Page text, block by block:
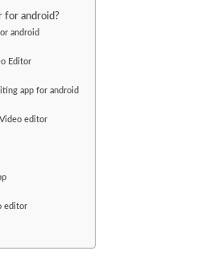
for android?
android
Editor
app for android
editor
editor